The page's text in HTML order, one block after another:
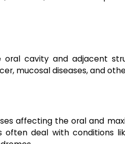
cavity and adjacent
mucosal diseases, and
affecting the oral and
deal with conditions